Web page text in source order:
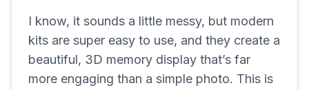
I know, it sounds a little messy, but modern
kits are super easy to use, and they create a
beautiful, 3D memory display that’s far
more engaging than a simple photo. This is